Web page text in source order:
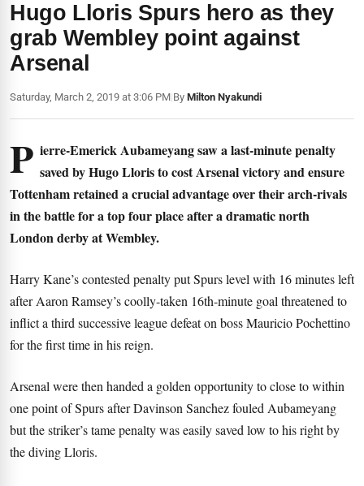
Hugo Lloris Spurs hero as they
grab Wembley point against
Arsenal
Saturday, March 2, 2019 at 3:06 PM|By Milton Nyakundi
P ierre-Emerick Aubameyang saw a last-minute penalty
saved by Hugo Lloris to cost Arsenal victory and ensure
Tottenham retained a crucial advantage over their arch-rivals
in the battle for a top four place after a dramatic north
London derby at Wembley.
Harry Kane’s contested penalty put Spurs level with 16 minutes left
after Aaron Ramsey’s coolly-taken 16th-minute goal threatened to
inflict a third successive league defeat on boss Mauricio Pochettino
for the first time in his reign.
Arsenal were then handed a golden opportunity to close to within
one point of Spurs after Davinson Sanchez fouled Aubameyang
but the striker’s tame penalty was easily saved low to his right by
the diving Lloris.